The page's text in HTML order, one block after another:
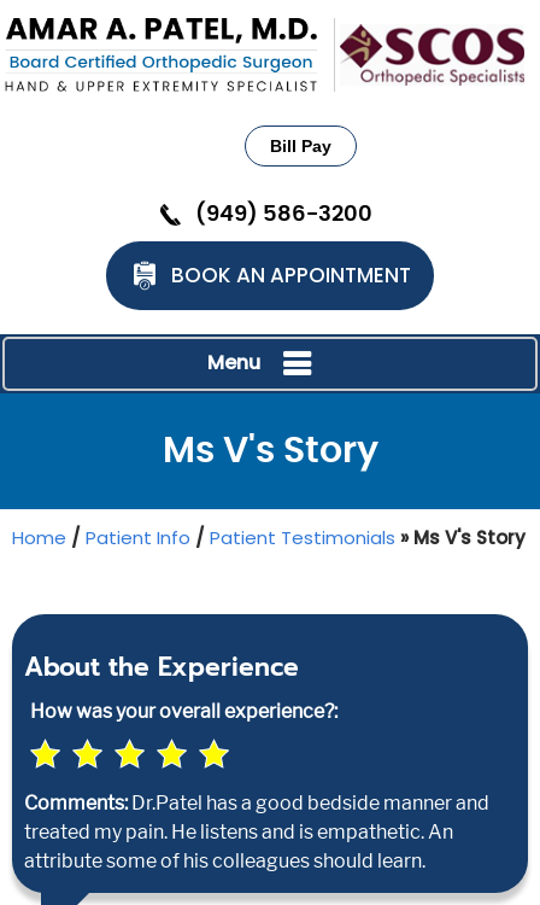
Bill Pay
(949) 586-3200
BOOK AN APPOINTMENT
Menu
Ms V's Story
Home / Patient Info / Patient Testimonials » Ms V's Story
About the Experience
How was your overall experience?:
Comments:Dr.Patel has a good bedside manner and
treated my pain. He listens and is empathetic. An
attribute some of his colleagues should learn.